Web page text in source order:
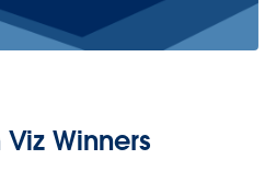
Winners